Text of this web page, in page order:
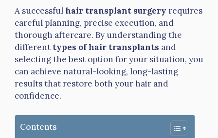
A successful hair transplant surgery requires
careful planning, precise execution, and
thorough aftercare. By understanding the
different types of hair transplants and
selecting the best option for your situation, you
can achieve natural-looking, long-lasting
results that restore both your hair and
confidence.
Contents